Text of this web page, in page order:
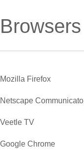
Browsers
Mozilla Firefox
Netscape
Veetle TV
Google Chrome